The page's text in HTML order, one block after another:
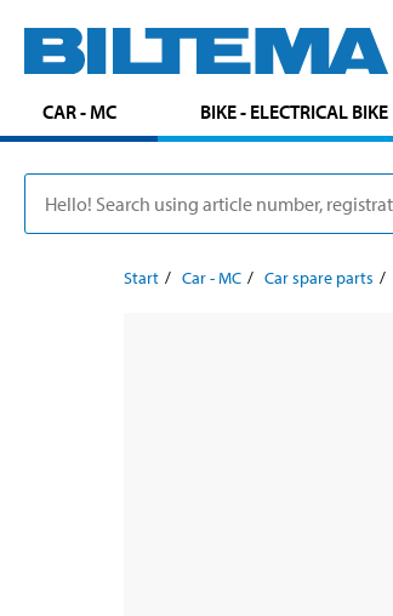
CAR - MC BIKE - ELECTRICAL BIKE
Start Car - MC Car spare parts